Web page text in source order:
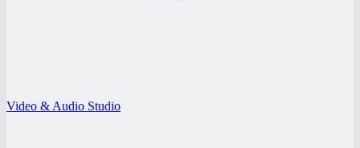
Video & Audio Studio